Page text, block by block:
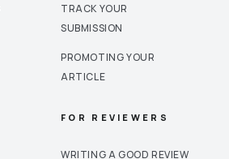
TRACK YOUR
SUBMISSION
PROMOTING YOUR
ARTICLE
FOR REVIEWERS
WRITING A GOOD REVIEW